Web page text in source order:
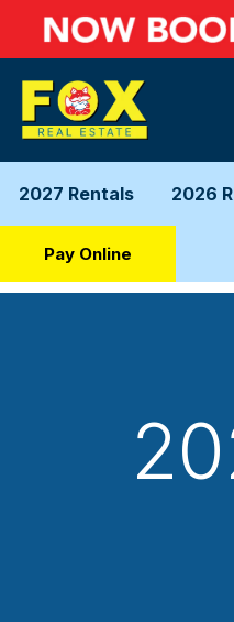
2027 Rentals 2026
Pay Online